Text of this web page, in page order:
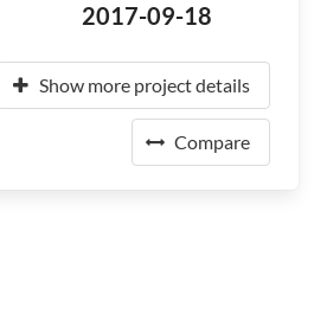
2017-09-18
Show more project details
Compare